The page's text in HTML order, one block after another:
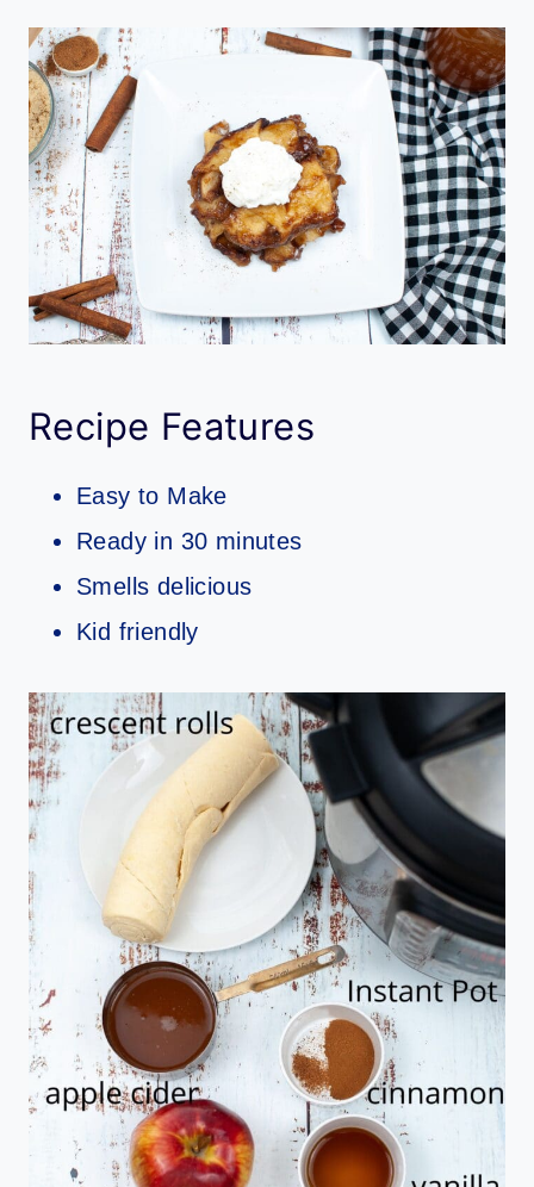
Recipe Features
Easy to Make
Ready in 30 minutes
Smells delicious
Kid friendly